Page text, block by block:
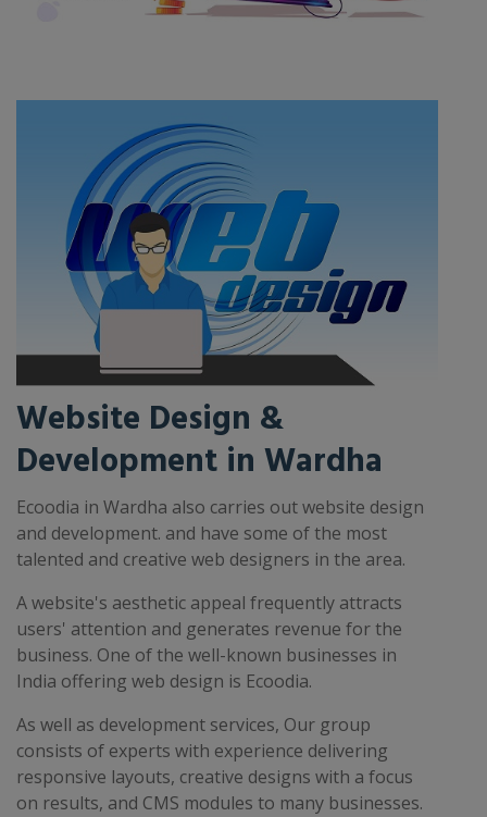
Website Design &
Development in Wardha
Ecoodia in Wardha also carries out website design
and development. and have some of the most
talented and creative web designers in the area.
A website's aesthetic appeal frequently attracts
users' attention and generates revenue for the
business. One of the well-known businesses in
India offering web design is Ecoodia.
As well as development services, Our group
consists of experts with experience delivering
responsive layouts, creative designs with a focus
on results, and CMS modules to many businesses.